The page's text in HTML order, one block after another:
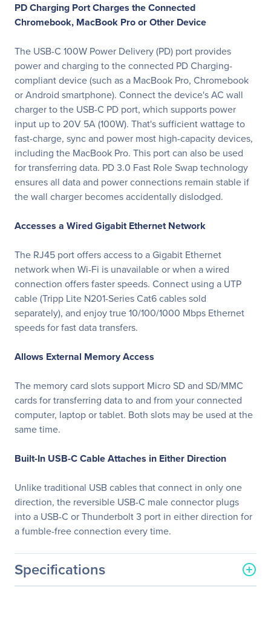
PD Charging Port Charges the Connected
Chromebook, MacBook Pro or Other Device
The USB-C 100W Power Delivery (PD) port provides
power and charging to the connected PD Charging-
compliant device (such as a MacBook Pro, Chromebook
or Android smartphone). Connect the device's AC wall
charger to the USB-C PD port, which supports power
input up to 20V 5A (100W). That's sufficient wattage to
fast-charge, sync and power most high-capacity devices,
including the MacBook Pro. This port can also be used
for transferring data. PD 3.0 Fast Role Swap technology
ensures all data and power connections remain stable if
the wall charger becomes accidentally dislodged.
Accesses a Wired Gigabit Ethernet Network
The RJ45 port offers access to a Gigabit Ethernet
network when Wi-Fi is unavailable or when a wired
connection offers faster speeds. Connect using a UTP
cable (Tripp Lite N201-Series Cat6 cables sold
separately), and enjoy true 10/100/1000 Mbps Ethernet
speeds for fast data transfers.
Allows External Memory Access
The memory card slots support Micro SD and SD/MMC
cards for transferring data to and from your connected
computer, laptop or tablet. Both slots may be used at the
same time.
Built-In USB-C Cable Attaches in Either Direction
Unlike traditional USB cables that connect in only one
direction, the reversible USB-C male connector plugs
into a USB-C or Thunderbolt 3 port in either direction for
a fumble-free connection every time.
Specifications
General Information